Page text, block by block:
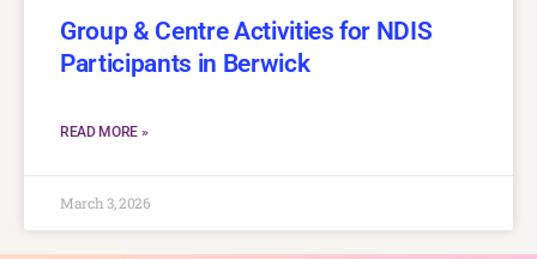
Group & Centre Activities for NDIS
Participants in Berwick
READ MORE »
March 3, 2026